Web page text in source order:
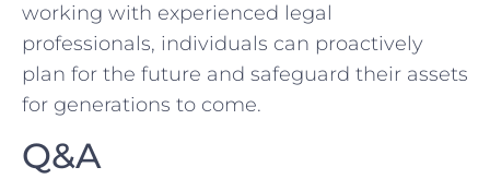
working with experienced legal
⁣professionals, individuals‌ can proactively
plan for⁢ the future and⁤ safeguard their assets
for generations ⁣to come.
Q&A